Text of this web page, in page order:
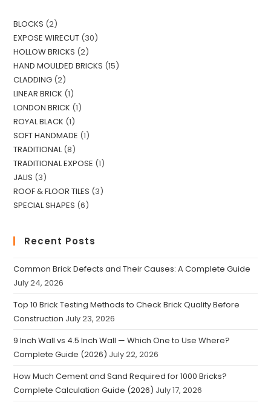
s
s
a
g
e
*
BLOCKS 2
EXPOSE WIRECUT 30
HOLLOW BRICKS 2
HAND MOULDED BRICKS 15
CLADDING 2
LINEAR BRICK 1
LONDON BRICK 1
ROYAL BLACK 1
SOFT HANDMADE 1
TRADITIONAL 8
TRADITIONAL EXPOSE 1
JALIS 3
ROOF & FLOOR TILES 3
SPECIAL SHAPES 6
Recent Posts
Common Brick Defects and Their Causes: A Complete Guide
July 24, 2026
Top 10 Brick Testing Methods to Check Brick Quality Before
Construction July 23, 2026
9 Inch Wall vs 4.5 Inch Wall — Which One to Use Where?
Complete Guide (2026) July 22, 2026
How Much Cement and Sand Required for 1000 Bricks?
Complete Calculation Guide (2026) July 17, 2026